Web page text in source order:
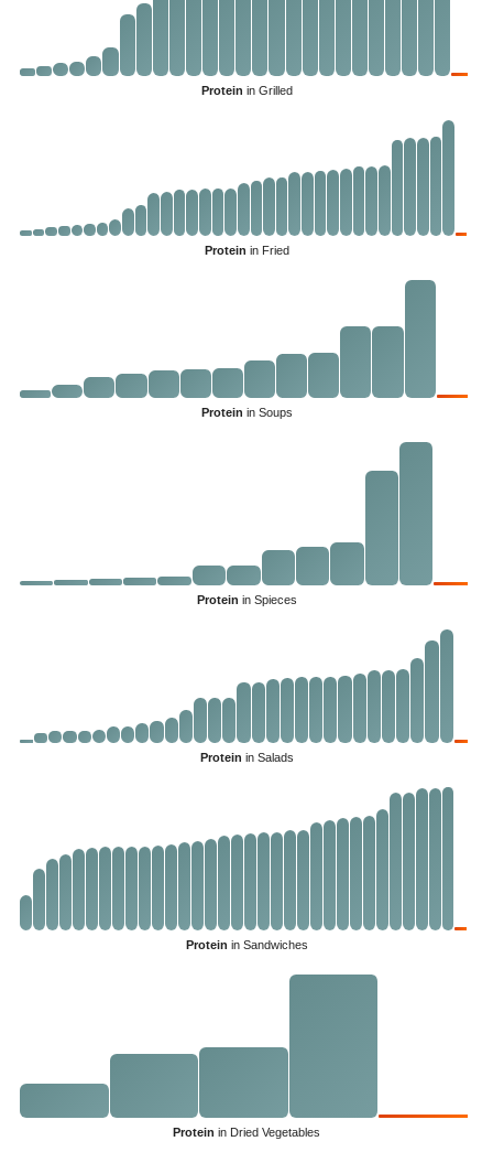
Protein in Grilled
Protein in Fried
Protein in Soups
Protein in Spieces
Protein in Salads
Protein in Sandwiches
Protein in Dried Vegetables